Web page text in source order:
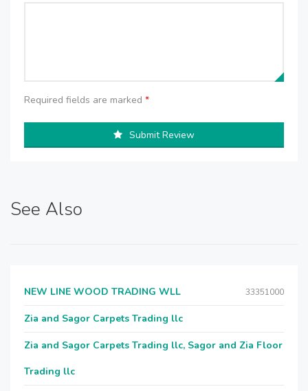
Required fields are marked *
Submit Review
See Also
NEW LINE WOOD TRADING WLL 33351000
Zia and Sagor Carpets Trading llc
Zia and Sagor Carpets Trading llc, Sagor and Zia Floor
Trading llc